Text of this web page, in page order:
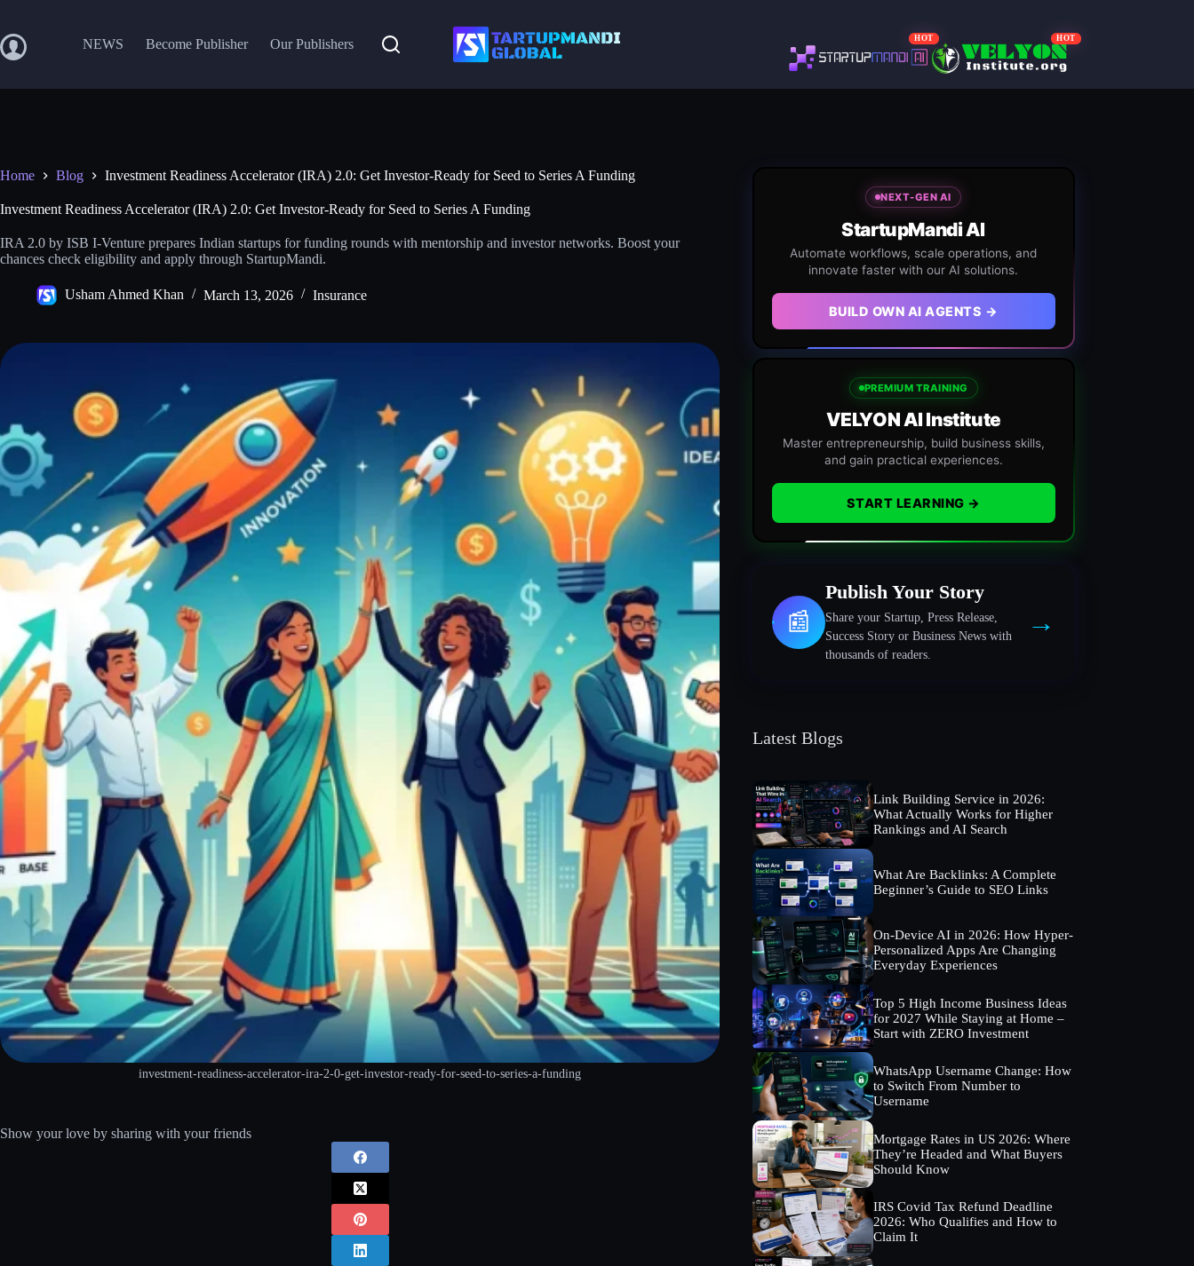
content
NEWS Become Publisher Our Publishers HOT HOT
Home Blog Investment Readiness Accelerator (IRA) 2.0: Get Investor-Ready for Seed to Series A Funding
Investment Readiness Accelerator (IRA) 2.0: Get Investor-Ready for Seed to Series A Funding
IRA 2.0 by ISB I-Venture prepares Indian startups for funding rounds with mentorship and investor networks. Boost your
chances check eligibility and apply through StartupMandi.
Usham Ahmed Khan March 13, 2026 Insurance
investment-readiness-accelerator-ira-2-0-get-investor-ready-for-seed-to-series-a-funding
Show your love by sharing with your friends
NEXT-GEN AI
StartupMandi AI
Automate workflows, scale operations, and
innovate faster with our AI solutions.
BUILD OWN AI AGENTS →
PREMIUM TRAINING
VELYON AI Institute
Master entrepreneurship, build business skills,
and gain practical experiences.
START LEARNING →
📰
Publish Your Story
Share your Startup, Press Release,
Success Story or Business News with
thousands of readers.
→
Latest Blogs
Link Building Service in 2026:
What Actually Works for Higher
Rankings and AI Search
What Are Backlinks: A Complete
Beginner’s Guide to SEO Links
On-Device AI in 2026: How Hyper-
Personalized Apps Are Changing
Everyday Experiences
Top 5 High Income Business Ideas
for 2027 While Staying at Home –
Start with ZERO Investment
WhatsApp Username Change: How
to Switch From Number to
Username
Mortgage Rates in US 2026: Where
They’re Headed and What Buyers
Should Know
IRS Covid Tax Refund Deadline
2026: Who Qualifies and How to
Claim It